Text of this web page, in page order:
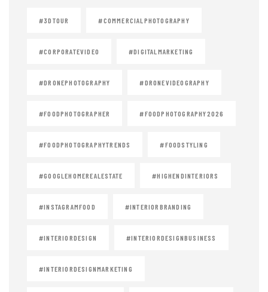
#3DTOUR #COMMERCIALPHOTOGRAPHY
#CORPORATEVIDEO #DIGITALMARKETING
#DRONEPHOTOGRAPHY #DRONEVIDEOGRAPHY
#FOODPHOTOGRAPHER #FOODPHOTOGRAPHY2026
#FOODPHOTOGRAPHYTRENDS #FOODSTYLING
#GOOGLEHOMEREALESTATE #HIGHENDINTERIORS
#INSTAGRAMFOOD #INTERIORBRANDING
#INTERIORDESIGN #INTERIORDESIGNBUSINESS
#INTERIORDESIGNMARKETING